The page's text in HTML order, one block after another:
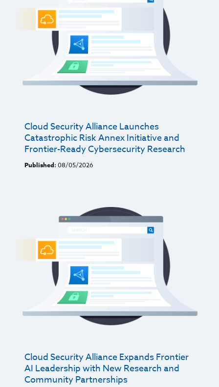
Cloud Security Alliance Launches
Catastrophic Risk Annex Initiative and
Frontier-Ready Cybersecurity Research
Published: 08/05/2026
Cloud Security Alliance Expands Frontier
AI Leadership with New Research and
Community Partnerships